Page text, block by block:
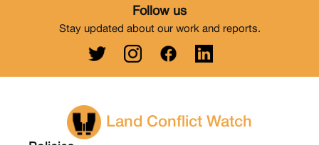
Follow us
Stay updated about our work and reports.
Land Conflict Watch